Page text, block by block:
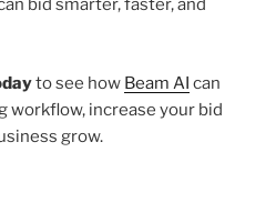
bid smarter, faster, and
to see how Beam AI can
workflow, increase your bid
grow.